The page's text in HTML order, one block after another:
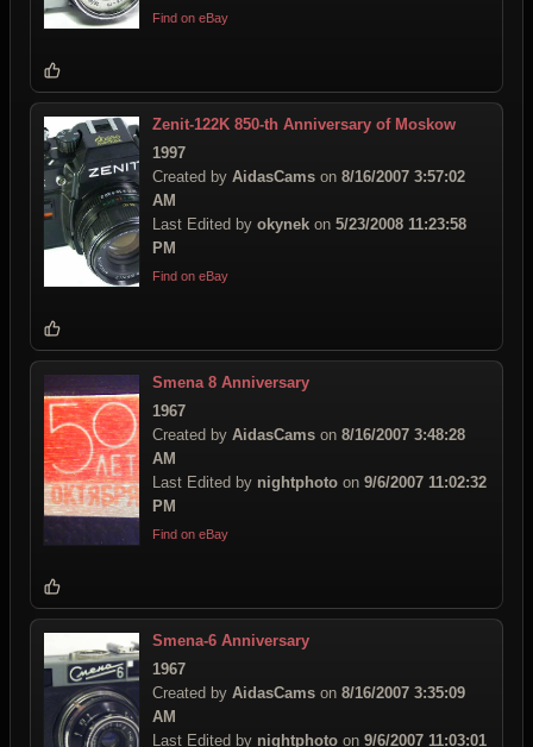
Find on eBay
Zenit-122K 850-th Anniversary of Moskow
1997
Created by AidasCams on 8/16/2007 3:57:02
AM
Last Edited by okynek on 5/23/2008 11:23:58
PM
Find on eBay
Smena 8 Anniversary
1967
Created by AidasCams on 8/16/2007 3:48:28
AM
Last Edited by nightphoto on 9/6/2007 11:02:32
PM
Find on eBay
Smena-6 Anniversary
1967
Created by AidasCams on 8/16/2007 3:35:09
AM
Last Edited by nightphoto on 9/6/2007 11:03:01